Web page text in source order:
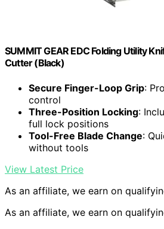
SUMMIT GEAR EDC Folding Utility
Cutter (Black)
Secure Finger-Loop Grip:
control
Three-Position Locking:
full lock positions
Tool-Free Blade Change:
without tools
View Latest Price
As an affiliate, we earn on
As an affiliate, we earn on